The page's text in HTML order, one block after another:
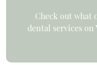
Check out what
dental services on